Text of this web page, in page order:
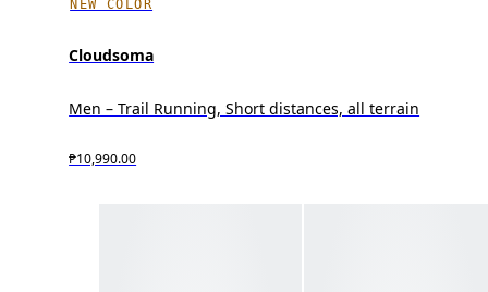
NEW COLOR
Cloudsoma
Men – Trail Running, Short distances, all terrain
₱10,990.00